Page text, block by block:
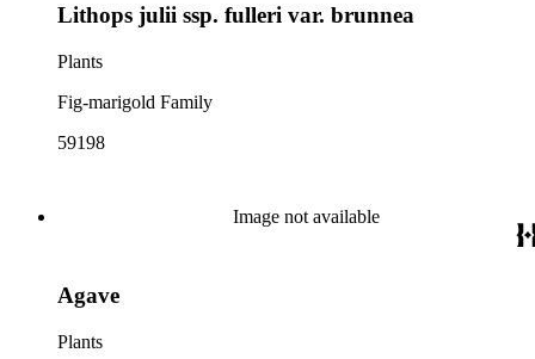
Lithops julii ssp. fulleri var. brunnea
Plants
Fig-marigold Family
59198
Image not available
Agave
Plants